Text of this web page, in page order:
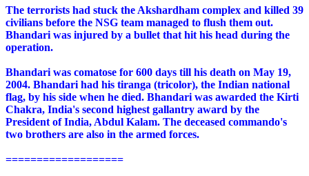
The terrorists had stuck the Akshardham complex and killed 39
civilians before the NSG team managed to flush them out.
Bhandari was injured by a bullet that hit his head during the
operation.
Bhandari was comatose for 600 days till his death on May 19,
2004. Bhandari had his tiranga (tricolor), the Indian national
flag, by his side when he died. Bhandari was awarded the Kirti
Chakra, India's second highest gallantry award by the
President of India, Abdul Kalam. The deceased commando's
two brothers are also in the armed forces.
===================